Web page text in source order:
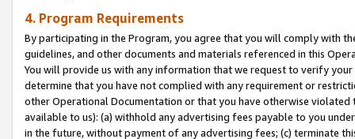
4. Program Requirements
By participating in the Program, you agree that you will comply with
guidelines, and other documents and materials referenced in this
You will provide us with any information that we request to verify
determine that you have not complied with any requirement or
other Operational Documentation or that you have otherwise
available to us): (a) withhold any advertising fees payable to you
in the future, without payment of any advertising fees; (c) terminate